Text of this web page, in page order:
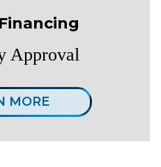
Approval
MORE